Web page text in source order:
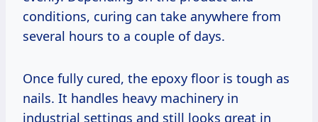
conditions, curing can take anywhere from
several hours to a couple of days.
Once fully cured, the epoxy floor is tough as
nails. It handles heavy machinery in
industrial settings and still looks great in